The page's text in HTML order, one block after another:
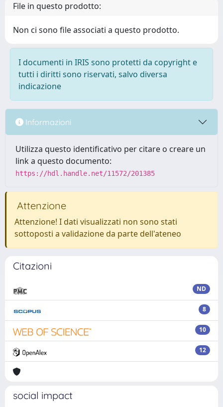
File in questo prodotto:
Non ci sono file associati a questo prodotto.
I documenti in IRIS sono protetti da copyright e
tutti i diritti sono riservati, salvo diversa
indicazione
Informazioni
Utilizza questo identificativo per citare o creare un
link a questo documento:
https://hdl.handle.net/11572/201385
Attenzione
Attenzione! I dati visualizzati non sono stati
sottoposti a validazione da parte dell'ateneo
Citazioni
ND
8
10
12
social impact